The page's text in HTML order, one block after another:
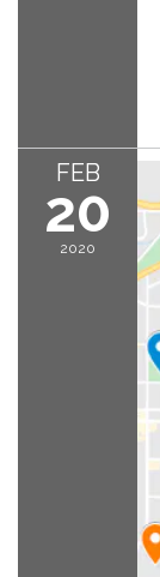
FEB
20
2020